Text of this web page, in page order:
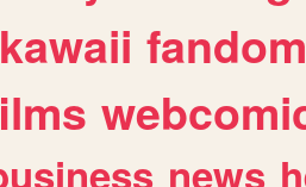
kawaii fandom
news